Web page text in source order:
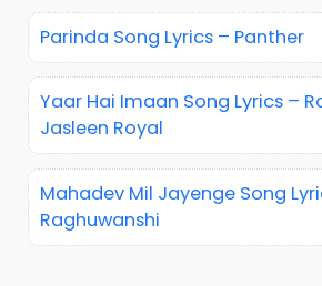
Parinda Song Lyrics – Panther
Yaar Hai Imaan Song Lyrics –
Jasleen Royal
Mahadev Mil Jayenge Song
Raghuwanshi